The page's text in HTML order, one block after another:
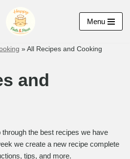
Menu
»All Recipes and Cooking
and
the best recipes we have
we create a new recipe complete
tips, and more.